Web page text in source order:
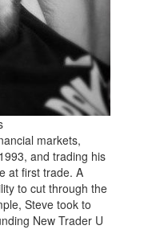
markets,
and trading his
at first trade. A
to cut through the
Steve took to
New Trader U